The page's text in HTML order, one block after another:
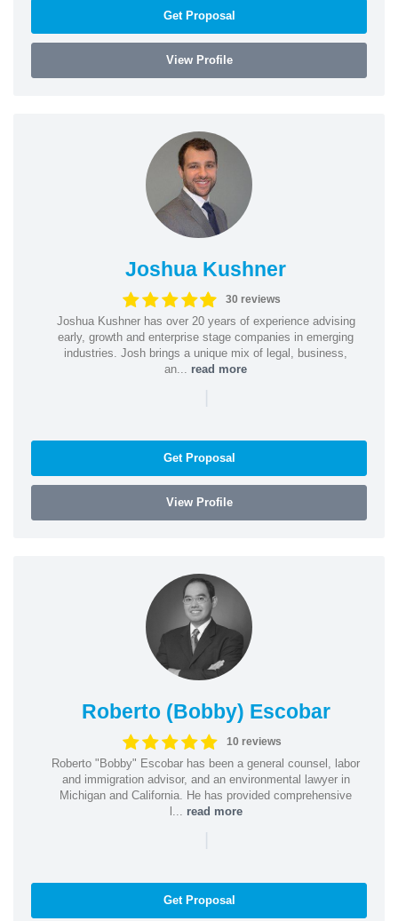
Get Proposal
View Profile
Joshua Kushner
30 reviews
Joshua Kushner has over 20 years of experience advising
early, growth and enterprise stage companies in emerging
industries. Josh brings a unique mix of legal, business,
an... read more
|
Get Proposal
View Profile
Roberto (Bobby) Escobar
10 reviews
Roberto "Bobby" Escobar has been a general counsel, labor
and immigration advisor, and an environmental lawyer in
Michigan and California. He has provided comprehensive
l... read more
|
Get Proposal